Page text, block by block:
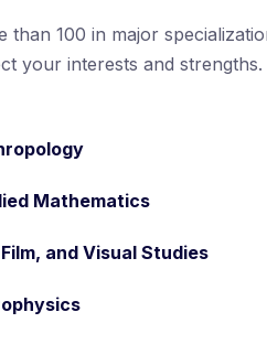
than 100 in major
your interests and strengths.
Mathematics
and Visual Studies